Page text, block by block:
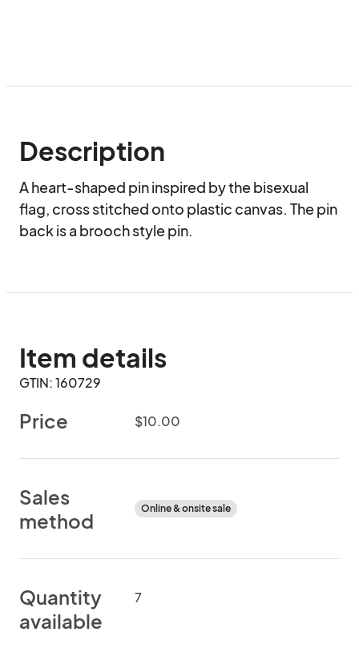
Description
A heart-shaped pin inspired by the bisexual
flag, cross stitched onto plastic canvas. The pin
back is a brooch style pin.
Item details
GTIN: 160729
Price $10.00
Sales
method
Online & onsite sale
Quantity
available
7